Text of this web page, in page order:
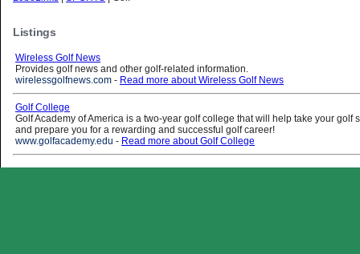
Listings
Wireless Golf News
Provides golf news and other golf-related information.
wirelessgolfnews.com - Read more about Wireless Golf News
Golf College
Golf Academy of America is a two-year golf college that will help take your golf
and prepare you for a rewarding and successful golf career!
www.golfacademy.edu - Read more about Golf College